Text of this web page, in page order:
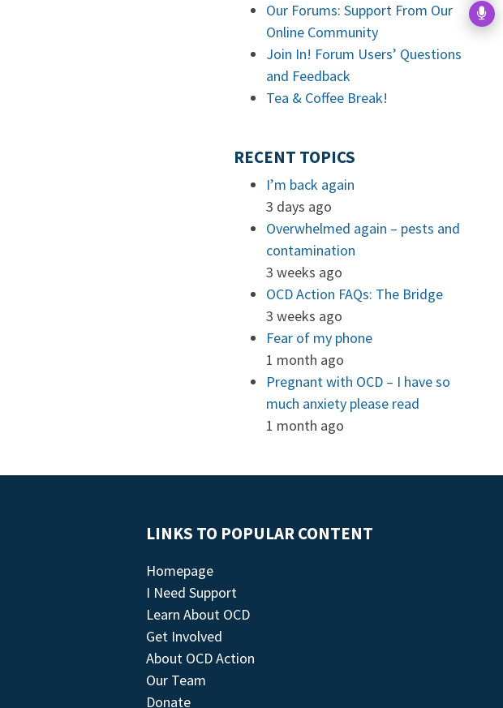
Our Forums: Support From Our
Online Community
Join In! Forum Users’ Questions
and Feedback
Tea & Coffee Break!
RECENT TOPICS
I’m back again
3 days ago
Overwhelmed again – pests and
contamination
3 weeks ago
OCD Action FAQs: The Bridge
3 weeks ago
Fear of my phone
1 month ago
Pregnant with OCD – I have so
much anxiety please read
1 month ago
LINKS TO POPULAR CONTENT
Homepage
I Need Support
Learn About OCD
Get Involved
About OCD Action
Our Team
Donate